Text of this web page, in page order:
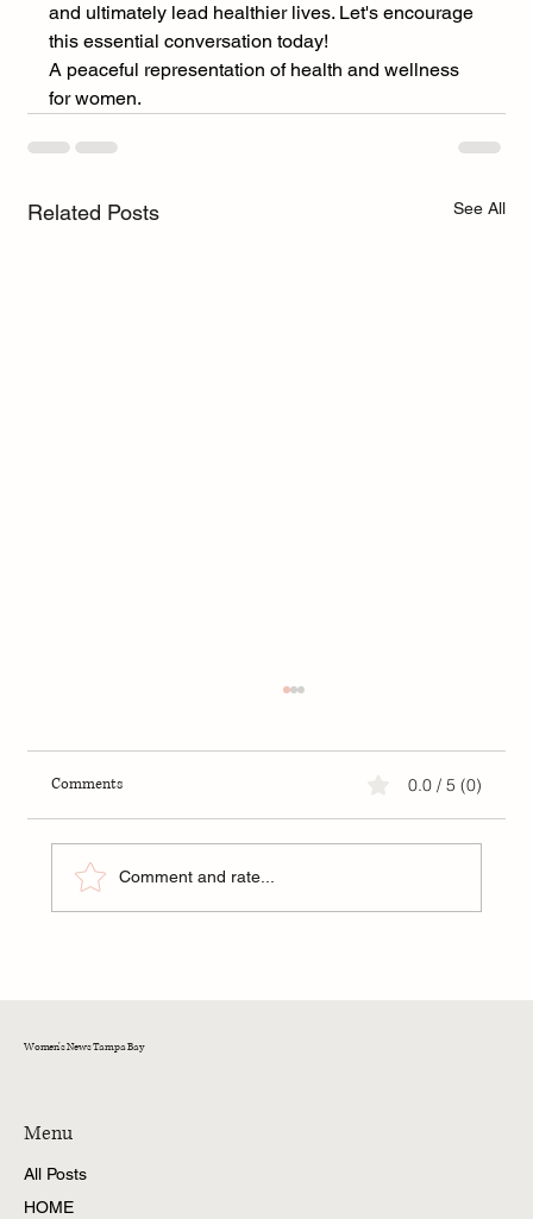
and ultimately lead healthier lives. Let's encourage
this essential conversation today!
A peaceful representation of health and wellness
for women.
Related Posts See All
Comments 0.0 / 5 (0)
Comment and rate...
Women's News Tampa Bay
Menu
All Posts
HOME